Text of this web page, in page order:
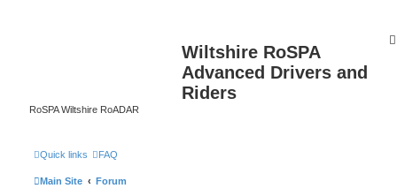
Wiltshire RoSPA
Advanced Drivers and
Riders
RoSPA Wiltshire RoADAR
Quick links FAQ
Main Site Forum